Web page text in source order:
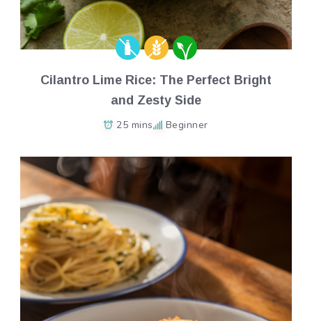
Cilantro Lime Rice: The Perfect Bright
and Zesty Side
25 mins Beginner